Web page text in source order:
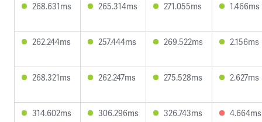
268.631ms 265.314ms 271.055ms 1.466ms
262.244ms 257.444ms 269.522ms 2.156ms
268.321ms 262.247ms 275.528ms 2.627ms
314.602ms 306.296ms 326.743ms 4.664ms